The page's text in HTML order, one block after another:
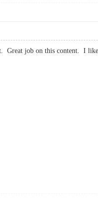
it. Great job on this